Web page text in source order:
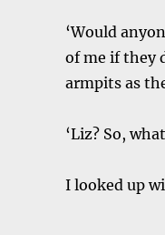
‘Would
of me if they
armpits as
‘Liz? So,
I looked up